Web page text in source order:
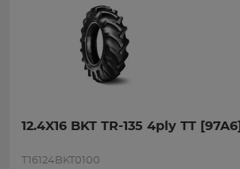
12.4X16 BKT TR-135 4ply TT [97A6]
T16124BKT0100